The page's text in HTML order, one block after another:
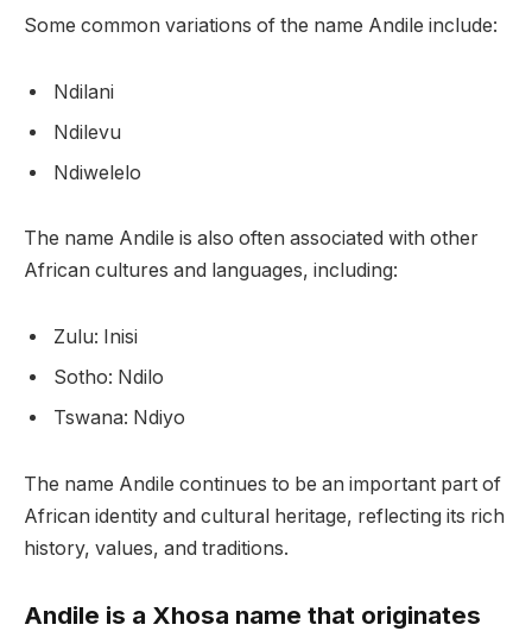
Some common variations of the name Andile include:
Ndilani
Ndilevu
Ndiwelelo
The name Andile is also often associated with other
African cultures and languages, including:
Zulu: Inisi
Sotho: Ndilo
Tswana: Ndiyo
The name Andile continues to be an important part of
African identity and cultural heritage, reflecting its rich
history, values, and traditions.
Andile is a Xhosa name that originates